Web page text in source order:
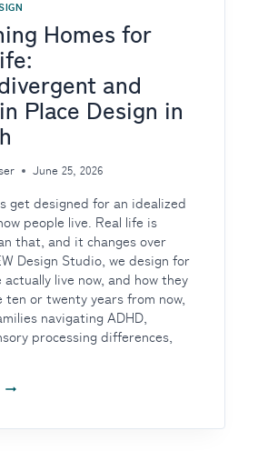
Homes for
and
Place Design in
June 25, 2026
get designed for an idealized
people live. Real life is
that, and it changes over
Design Studio, we design for
actually live now, and how they
ten or twenty years from now,
navigating ADHD,
processing differences,